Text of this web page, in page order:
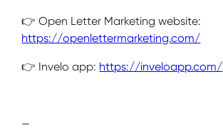
👉 Open Letter Marketing website:
https://openlettermarketing.com/
👉 Invelo app: https://inveloapp.com/
—